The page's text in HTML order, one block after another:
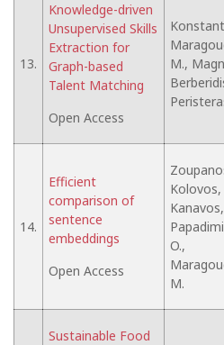
13.
Knowledge-driven
Unsupervised Skills
Extraction for
Graph-based
Talent Matching
Open Access
M.,
14.
Efficient
comparison of
sentence
embeddings
Open Access
Kolovos,
O.,
M.
Sustainable Food